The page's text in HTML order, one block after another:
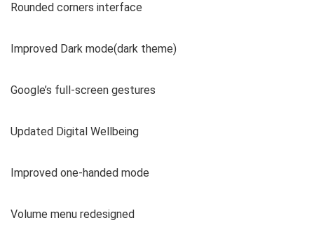
Rounded corners interface
Improved Dark mode(dark theme)
Google’s full-screen gestures
Updated Digital Wellbeing
Improved one-handed mode
Volume menu redesigned